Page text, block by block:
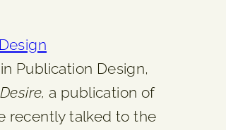
Publication Design,
a publication of
recently talked to the